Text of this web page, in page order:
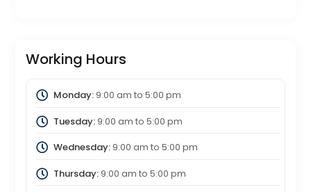
Working Hours
Monday:9:00 am to 5:00 pm
Tuesday:9:00 am to 5:00 pm
Wednesday:9:00 am to 5:00 pm
Thursday:9:00 am to 5:00 pm